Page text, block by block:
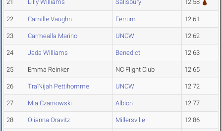
21 Lilly Williams Salisbury 12.58
22 Camille Vaughn Ferrum 12.61
23 Carmealla Marino UNCW 12.62
24 Jada Williams Benedict 12.63
25 Emma Reinker NC Flight Club 12.65
26 Tra'Nijah Pettihomme UNCW 12.72
27 Mia Czarnowski Albion 12.77
28 Olianna Oravitz Millersville 12.86